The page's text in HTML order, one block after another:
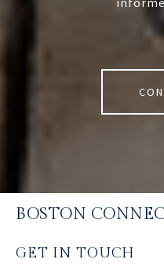
BOSTON
GET IN TOUCH